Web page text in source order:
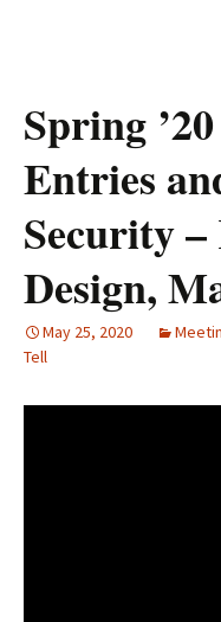
Spring
Entries
Security
Design,
May 25, 2020
Tell